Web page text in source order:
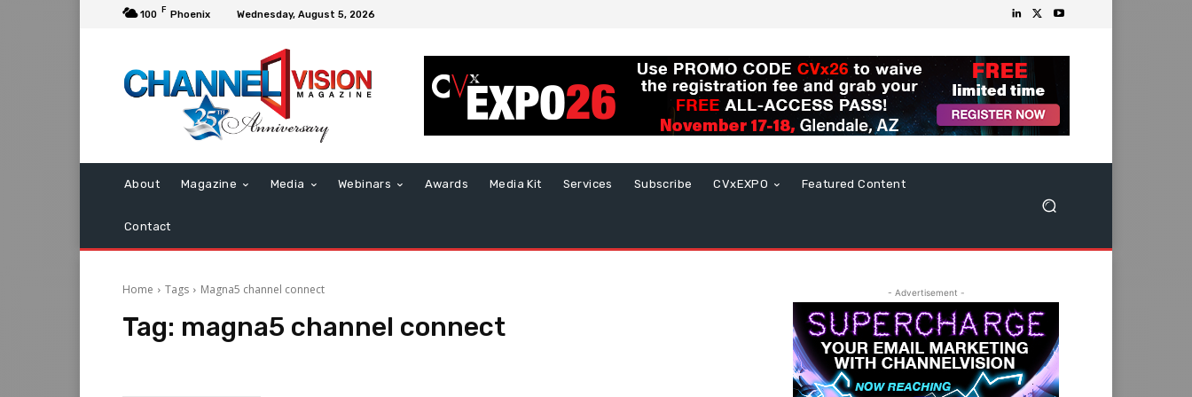
100 F Phoenix Wednesday, August 5, 2026
About Magazine Media Webinars Awards Media Kit Services Subscribe CVxEXPO Featured Content
Contact
Home Tags Magna5 channel connect
Tag: magna5 channel connect
- Advertisement -